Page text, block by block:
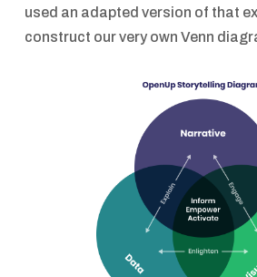
used an adapted version of that
construct our very own Venn